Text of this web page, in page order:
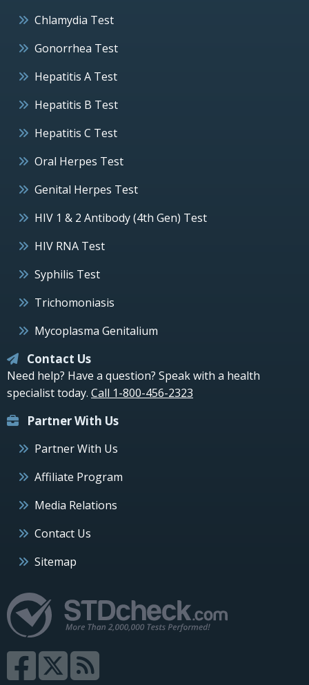
Chlamydia Test
Gonorrhea Test
Hepatitis A Test
Hepatitis B Test
Hepatitis C Test
Oral Herpes Test
Genital Herpes Test
HIV 1 & 2 Antibody (4th Gen) Test
HIV RNA Test
Syphilis Test
Trichomoniasis
Mycoplasma Genitalium
Contact Us
Need help? Have a question? Speak with a health
specialist today. Call 1-800-456-2323
Partner With Us
Partner With Us
Affiliate Program
Media Relations
Contact Us
Sitemap